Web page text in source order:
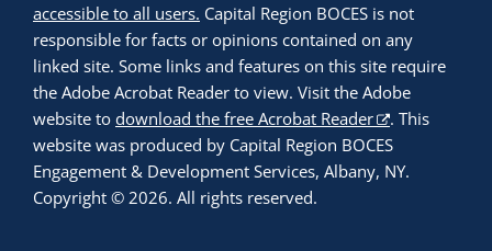
accessible to all users. Capital Region BOCES is not
responsible for facts or opinions contained on any
linked site. Some links and features on this site require
the Adobe Acrobat Reader to view. Visit the Adobe
website to download the free Acrobat Reader
. This
website was produced by Capital Region BOCES
Engagement & Development Services, Albany, NY.
Copyright © 2026. All rights reserved.